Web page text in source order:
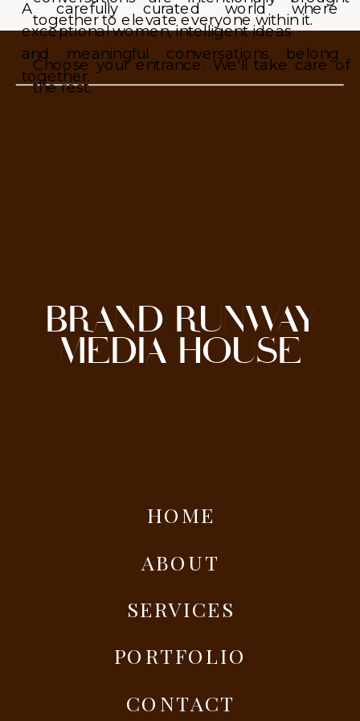
A carefully curated world where
exceptional women, intelligent ideas
and meaningful conversations belong
together.
together to elevate everyone within it.
Choose your entrance. We'll take care of
the rest.
CONTACT
PORTFOLIO
SERVICES
ABOUT
HOME
BRAND RUNWAY
MEDIA HOUSE